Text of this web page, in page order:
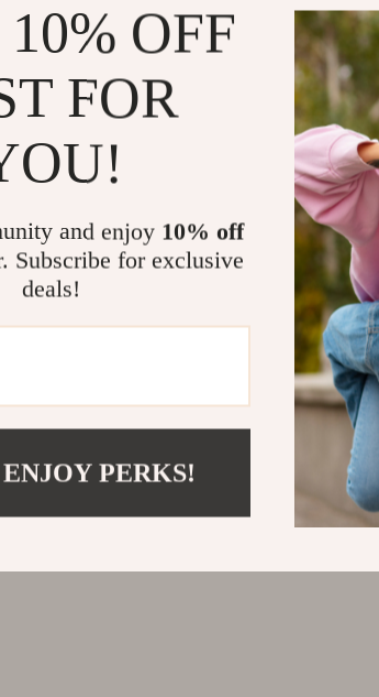
OFF
FOR
and enjoy 10% off
Subscribe for exclusive
deals!
PERKS!